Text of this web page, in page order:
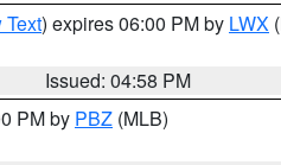
Text) expires 06:00 PM by LWX
Issued: 04:58 PM
PM by PBZ (MLB)